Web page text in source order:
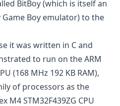
BitBoy(which is itself an
Boy emulator) to the
it was written in C and
to run on the ARM
(168 MHz 192 KB RAM),
of processors as the
M4 STM32F439ZG CPU